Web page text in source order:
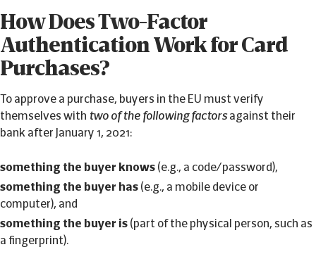
How Does Two-Factor
Authentication Work for Card
Purchases?
To approve a purchase, buyers in the EU must verify
themselves with two of the following factorsagainst their
bank after January 1, 2021:
something the buyer knows (e.g., a code/password),
something the buyer has (e.g., a mobile device or
computer), and
something the buyer is (part of the physical person, such as
a fingerprint).